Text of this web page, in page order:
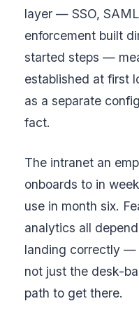
layer — SSO,
enforcement built
started steps —
established at first
as a separate
fact.
The intranet an
onboards to in
use in month six.
analytics all
landing correctly —
not just the desk-
path to get there.